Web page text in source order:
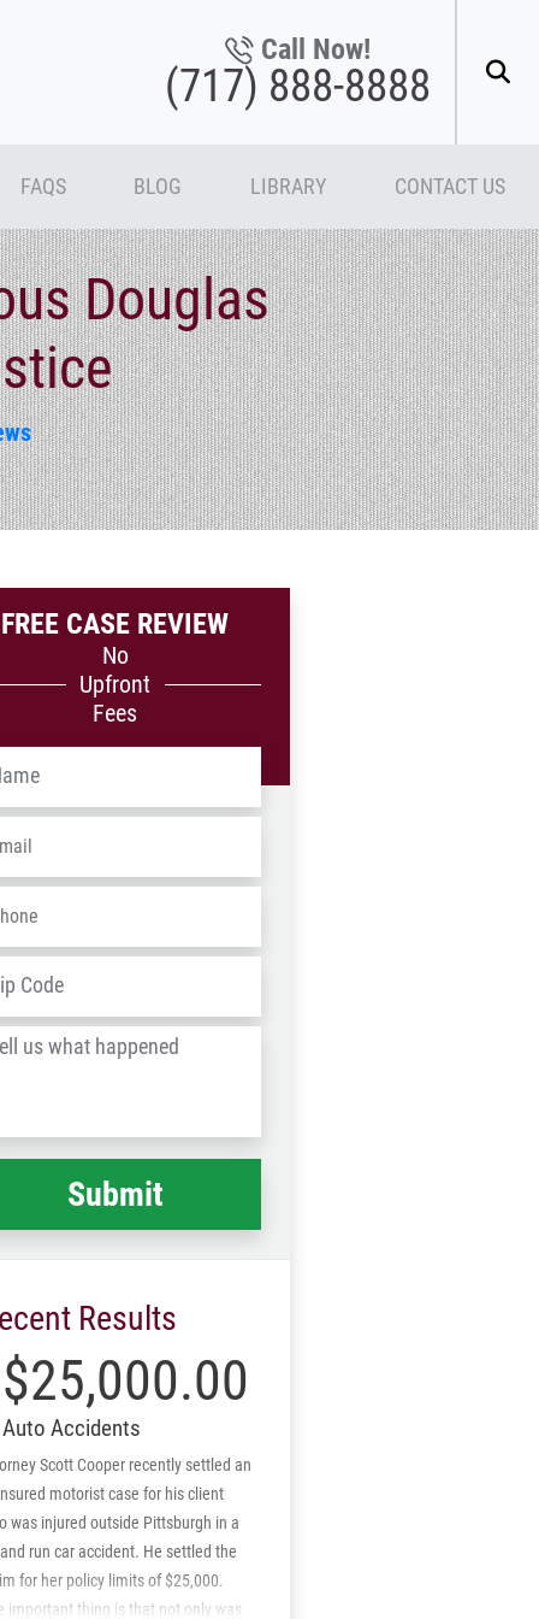
Call Now!
(717) 888-8888
FAQS BLOG LIBRARY CONTACT US
Douglas
FREE CASE REVIEW
No
Upfront
Fees
/
*
Results
$25,000.00
Auto Accidents
Scott Cooper recently settled an
motorist case for his client
was injured outside Pittsburgh in a
run car accident. He settled the
for her policy limits of $25,000.
important thing is that not only was